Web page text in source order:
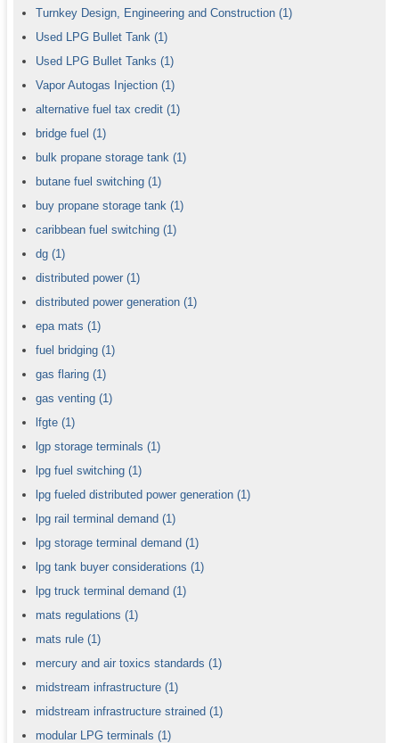
Turnkey Design, Engineering and Construction (1)
Used LPG Bullet Tank (1)
Used LPG Bullet Tanks (1)
Vapor Autogas Injection (1)
alternative fuel tax credit (1)
bridge fuel (1)
bulk propane storage tank (1)
butane fuel switching (1)
buy propane storage tank (1)
caribbean fuel switching (1)
dg (1)
distributed power (1)
distributed power generation (1)
epa mats (1)
fuel bridging (1)
gas flaring (1)
gas venting (1)
lfgte (1)
lgp storage terminals (1)
lpg fuel switching (1)
lpg fueled distributed power generation (1)
lpg rail terminal demand (1)
lpg storage terminal demand (1)
lpg tank buyer considerations (1)
lpg truck terminal demand (1)
mats regulations (1)
mats rule (1)
mercury and air toxics standards (1)
midstream infrastructure (1)
midstream infrastructure strained (1)
modular LPG terminals (1)